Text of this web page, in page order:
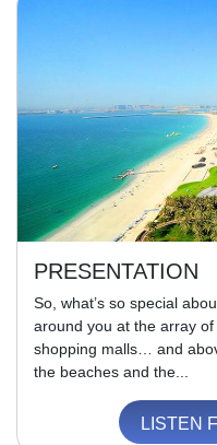
PRESENTATION
So, what’s so special
around you at the array
shopping malls… and
the beaches and the...
LISTEN